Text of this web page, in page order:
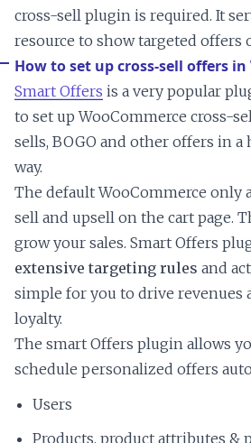
cross-sell plugin is required. It
resource to show targeted offers
How to set up cross-sell offers in
Smart Offers is a very popular
to set up WooCommerce cross-
sells, BOGO and other offers in
way.
The default WooCommerce only
sell and upsell on the cart page.
grow your sales. Smart Offers
extensive targeting rules and
simple for you to drive revenues
loyalty.
The smart Offers plugin allows
schedule personalized offers
Users
Products, product attributes &